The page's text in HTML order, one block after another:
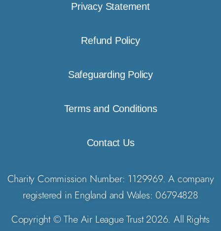
Privacy Statement
Refund Policy
Safeguarding Policy
Terms and Conditions
Contact Us
Charity Commission Number: 1129969. A company
registered in England and Wales: 06794828
Copyright © The Air League Trust 2026. All Rights